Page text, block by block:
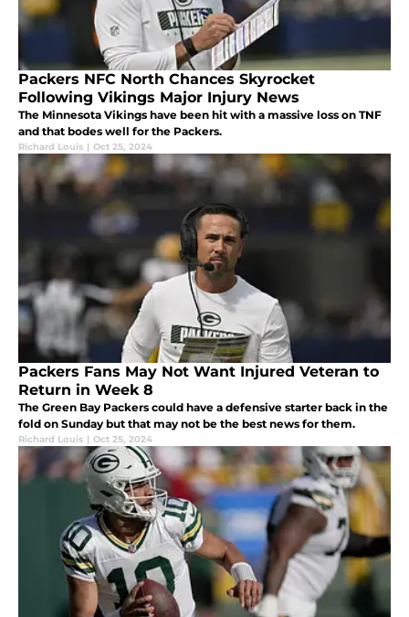
Packers NFC North Chances Skyrocket
Following Vikings Major Injury News
The Minnesota Vikings have been hit with a massive loss on TNF
and that bodes well for the Packers.
Richard Louis | Oct 25, 2024
Packers Fans May Not Want Injured Veteran to
Return in Week 8
The Green Bay Packers could have a defensive starter back in the
fold on Sunday but that may not be the best news for them.
Richard Louis | Oct 25, 2024